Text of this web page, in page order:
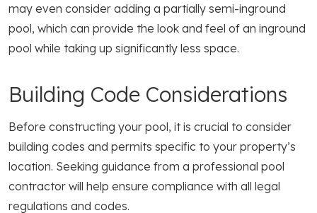
may even consider adding a partially semi-inground
pool, which can provide the look and feel of an inground
pool while taking up significantly less space.
Building Code Considerations
Before constructing your pool, it is crucial to consider
building codes and permits specific to your property’s
location. Seeking guidance from a professional pool
contractor will help ensure compliance with all legal
regulations and codes.